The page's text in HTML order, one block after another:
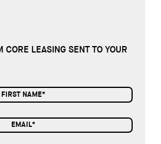
CORE LEASING SENT TO YOUR